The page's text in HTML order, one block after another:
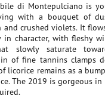
di Montepulciano is
with a bouquet of
crushed violets. It
in character, with fleshy
slowly saturate
of fine tannins clamps
licorice remains as a
The 2019 is gorgeous